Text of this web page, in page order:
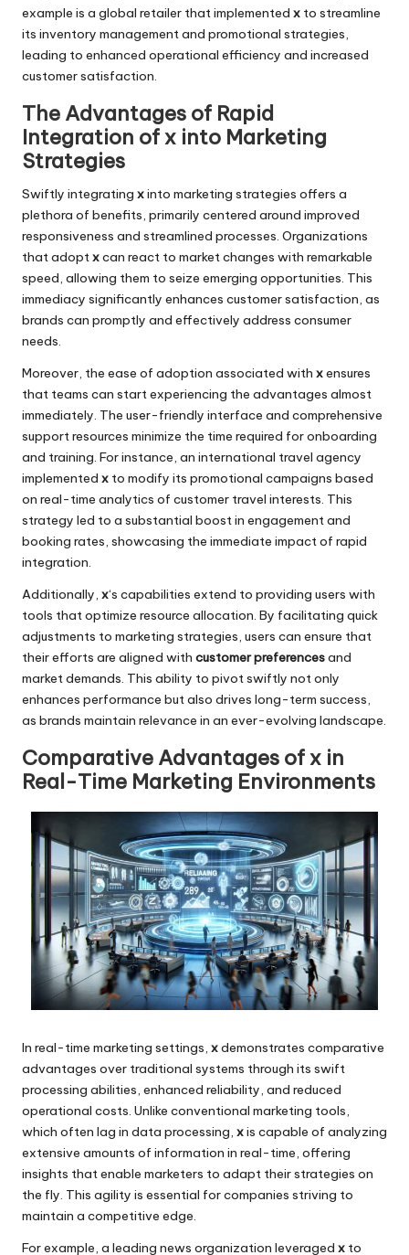
example is a global retailer that implemented x to streamline
its inventory management and promotional strategies,
leading to enhanced operational efficiency and increased
customer satisfaction.
The Advantages of Rapid
Integration of x into Marketing
Strategies
Swiftly integrating xinto marketing strategies offers a
plethora of benefits, primarily centered around improved
responsiveness and streamlined processes. Organizations
that adoptxcan react to market changes with remarkable
speed, allowing them to seize emerging opportunities. This
immediacy significantly enhances customer satisfaction, as
brands can promptly and effectively address consumer
needs.
Moreover, the ease of adoption associated with xensures
that teams can start experiencing the advantages almost
immediately. The user-friendly interface and comprehensive
support resources minimize the time required for onboarding
and training. For instance, an international travel agency
implemented x to modify its promotional campaigns based
on real-time analytics of customer travel interests. This
strategy led to a substantial boost in engagement and
booking rates, showcasing the immediate impact of rapid
integration.
Additionally, x‘s capabilities extend to providing users with
tools that optimize resource allocation. By facilitating quick
adjustments to marketing strategies, users can ensure that
their efforts are aligned with customer preferencesand
market demands. This ability to pivot swiftly not only
enhances performance but also drives long-term success,
as brands maintain relevance in an ever-evolving landscape.
Comparative Advantages of x in
Real-Time Marketing Environments
In real-time marketing settings, xdemonstrates comparative
advantages over traditional systems through its swift
processing abilities, enhanced reliability, and reduced
operational costs. Unlike conventional marketing tools,
which often lag in data processing, xis capable of analyzing
extensive amounts of information in real-time, offering
insights that enable marketers to adapt their strategies on
the fly. This agility is essential for companies striving to
maintain a competitive edge.
For example, a leading news organization leveraged x to